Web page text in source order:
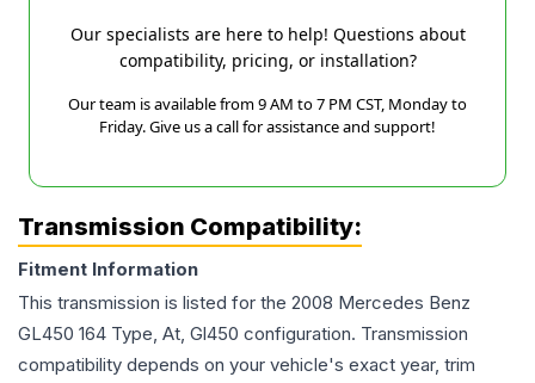
Our specialists are here to help! Questions about
compatibility, pricing, or installation?
Our team is available from 9 AM to 7 PM CST, Monday to
Friday. Give us a call for assistance and support!
Transmission Compatibility:
Fitment Information
This transmission is listed for the 2008 Mercedes Benz
GL450 164 Type, At, Gl450 configuration. Transmission
compatibility depends on your vehicle's exact year, trim